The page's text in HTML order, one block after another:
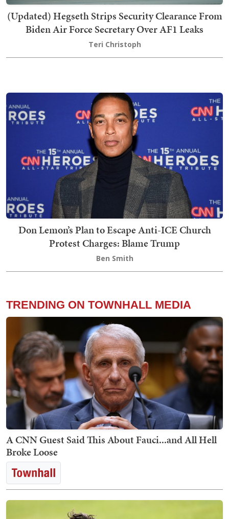
(Updated) Hegseth Strips Security Clearance From
Biden Air Force Secretary Over AF1 Leaks
Teri Christoph
Don Lemon’s Plan to Escape Anti-ICE Church
Protest Charges: Blame Trump
Ben Smith
TRENDING ON TOWNHALL MEDIA
A CNN Guest Said This About Fauci...and All Hell
Broke Loose